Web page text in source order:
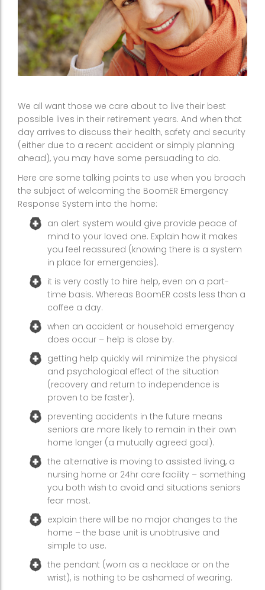
We all want those we care about to live their best
possible lives in their retirement years. And when that
day arrives to discuss their health, safety and security
(either due to a recent accident or simply planning
ahead), you may have some persuading to do.
Here are some talking points to use when you broach
the subject of welcoming the BoomER Emergency
Response System into the home:
an alert system would give provide peace of
mind to your loved one. Explain how it makes
you feel reassured (knowing there is a system
in place for emergencies).
it is very costly to hire help, even on a part-
time basis. Whereas BoomER costs less than a
coffee a day.
when an accident or household emergency
does occur – help is close by.
getting help quickly will minimize the physical
and psychological effect of the situation
(recovery and return to independence is
proven to be faster).
preventing accidents in the future means
seniors are more likely to remain in their own
home longer (a mutually agreed goal).
the alternative is moving to assisted living, a
nursing home or 24hr care facility – something
you both wish to avoid and situations seniors
fear most.
explain there will be no major changes to the
home – the base unit is unobtrusive and
simple to use.
the pendant (worn as a necklace or on the
wrist), is nothing to be ashamed of wearing.